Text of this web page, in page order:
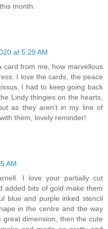
month.
at 5:29 AM
card from me, how marvellous
I love the cards, the peace
I had to keep going back
Lindy thingies on the hearts,
as they aren’t in my line of
them, lovely reminder!
AM
I love your partially cut
added bits of gold make them
blue and purple inked stencil
in the centre and tbe way
dimension, then the cute